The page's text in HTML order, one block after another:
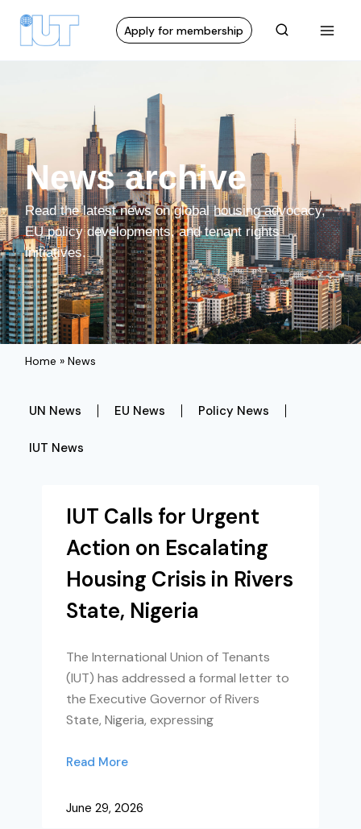
Apply for membership
News archive
Read the latest news on global housing advocacy,
EU policy developments, and tenant rights
initiatives.
Home »News
UN News EU News Policy News
IUT News
IUT Calls for Urgent
Action on Escalating
Housing Crisis in Rivers
State, Nigeria
The International Union of Tenants
(IUT) has addressed a formal letter to
the Executive Governor of Rivers
State, Nigeria, expressing
Read More
June 29, 2026